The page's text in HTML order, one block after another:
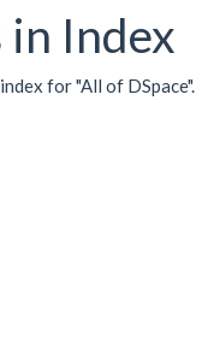
in Index
for "All of DSpace".